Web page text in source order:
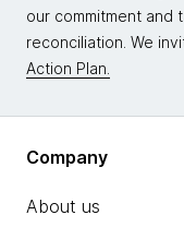
our commitment and
reconciliation. We
Action Plan.
Company
About us